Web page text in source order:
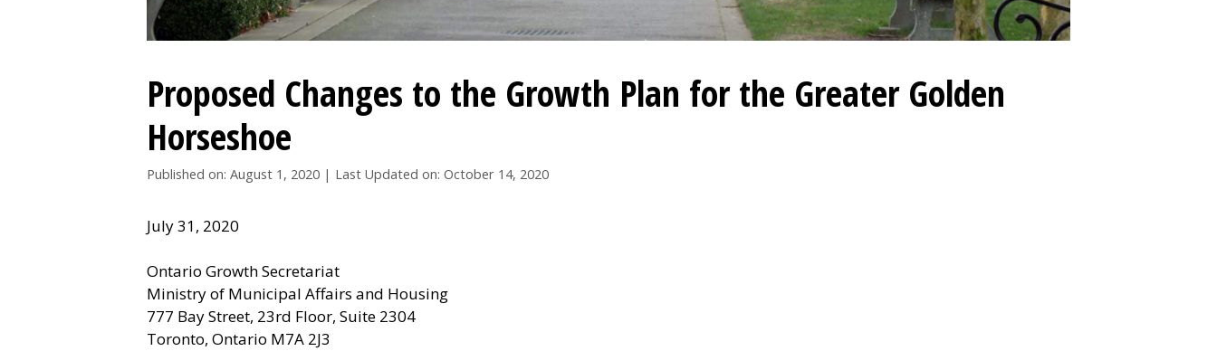
Proposed Changes to the Growth Plan for the Greater Golden
Horseshoe
Published on: August 1, 2020 | Last Updated on: October 14, 2020
July 31, 2020
Ontario Growth Secretariat
Ministry of Municipal Affairs and Housing
777 Bay Street, 23rd Floor, Suite 2304
Toronto, Ontario M7A 2J3